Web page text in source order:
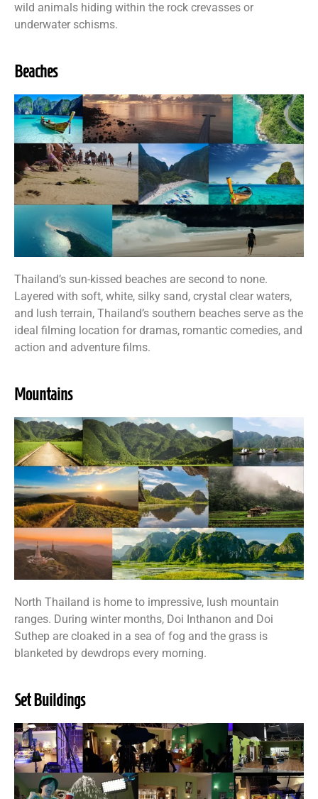
wild animals hiding within the rock crevasses or
underwater schisms.
Beaches
Thailand’s sun-kissed beaches are second to none.
Layered with soft, white, silky sand, crystal clear waters,
and lush terrain, Thailand’s southern beaches serve as the
ideal filming location for dramas, romantic comedies, and
action and adventure films.
Mountains
North Thailand is home to impressive, lush mountain
ranges. During winter months, Doi Inthanon and Doi
Suthep are cloaked in a sea of fog and the grass is
blanketed by dewdrops every morning.
Set Buildings